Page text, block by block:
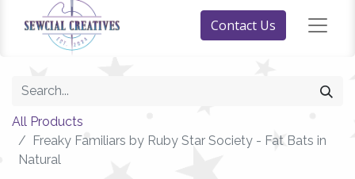
Contact Us
All Products
Freaky Familiars by Ruby Star Society - Fat Bats in
Natural